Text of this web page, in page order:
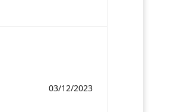
03/12/2023